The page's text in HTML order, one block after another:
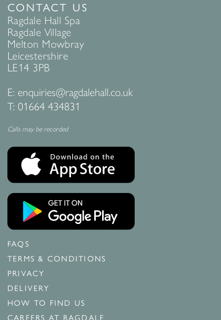
CONTACT US
Ragdale Hall Spa
Ragdale Village
Melton Mowbray
Leicestershire
LE14 3PB
E: enquiries@ragdalehall.co.uk
T: 01664 434831
Calls may be recorded
FAQS
TERMS & CONDITIONS
PRIVACY
DELIVERY
HOW TO FIND US
CAREERS AT RAGDALE